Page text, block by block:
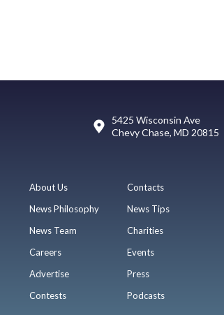
5425 Wisconsin Ave
Chevy Chase, MD 20815
About Us
News Philosophy
News Team
Careers
Advertise
Contests
Contacts
News Tips
Charities
Events
Press
Podcasts